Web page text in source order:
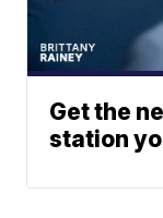
Get the
station